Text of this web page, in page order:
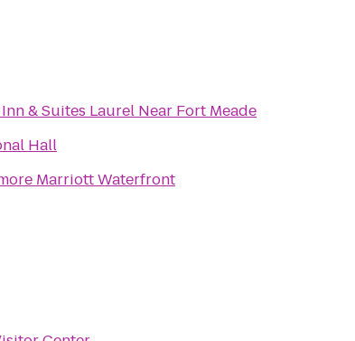
Inn & Suites Laurel Near Fort Meade
Hall
Marriott Waterfront